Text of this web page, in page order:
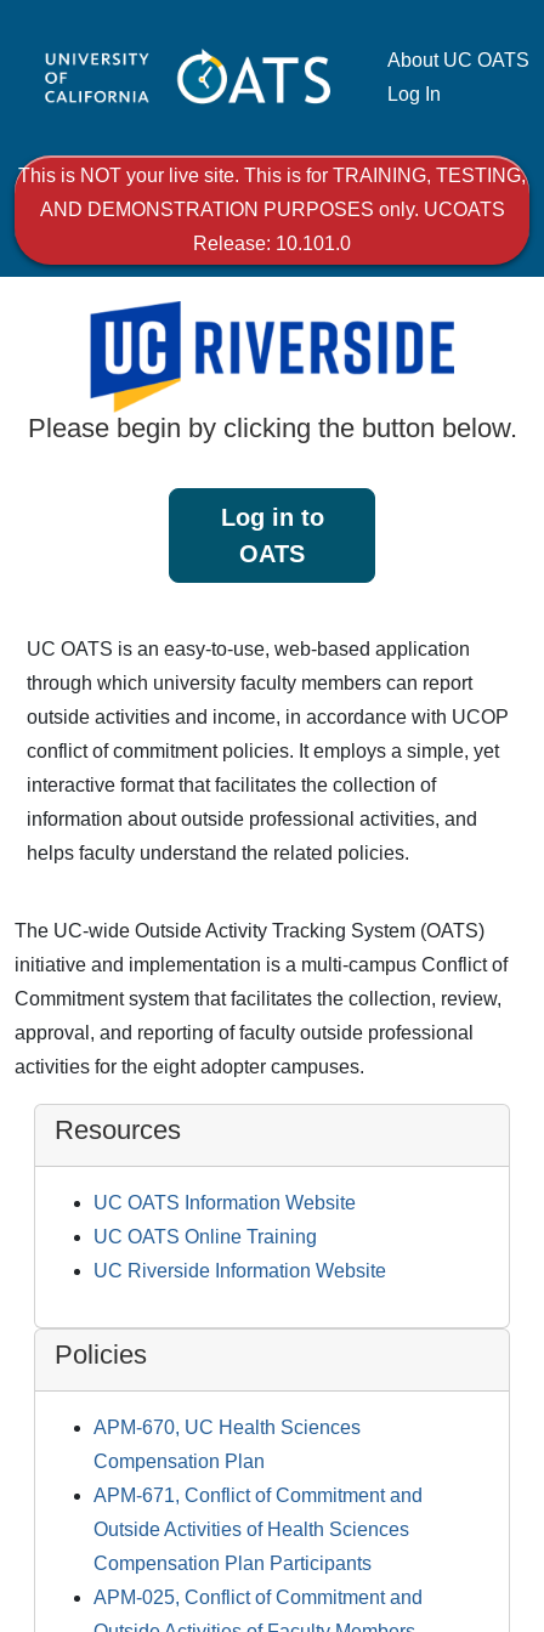
About UC OATS
Log In
This is NOT your live site. This is for TRAINING, TESTING,
AND DEMONSTRATION PURPOSES only. UCOATS
Release: 10.101.0
Please begin by clicking the button below.
Log in to
OATS
UC OATS is an easy-to-use, web-based application
through which university faculty members can report
outside activities and income, in accordance with UCOP
conflict of commitment policies. It employs a simple, yet
interactive format that facilitates the collection of
information about outside professional activities, and
helps faculty understand the related policies.
The UC-wide Outside Activity Tracking System (OATS)
initiative and implementation is a multi-campus Conflict of
Commitment system that facilitates the collection, review,
approval, and reporting of faculty outside professional
activities for the eight adopter campuses.
Resources
UC OATS Information Website
UC OATS Online Training
UC Riverside Information Website
Policies
APM-670, UC Health Sciences
Compensation Plan
APM-671, Conflict of Commitment and
Outside Activities of Health Sciences
Compensation Plan Participants
APM-025, Conflict of Commitment and